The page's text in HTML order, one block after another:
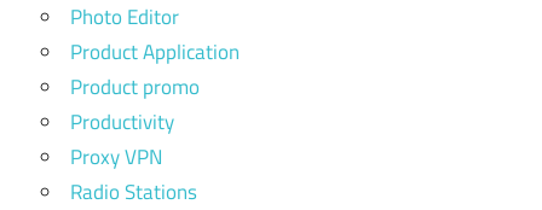
Photo Editor
Product Application
Product promo
Productivity
Proxy VPN
Radio Stations